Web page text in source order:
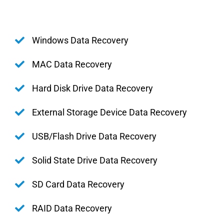
Windows Data Recovery
MAC Data Recovery
Hard Disk Drive Data Recovery
External Storage Device Data Recovery
USB/Flash Drive Data Recovery
Solid State Drive Data Recovery
SD Card Data Recovery
RAID Data Recovery